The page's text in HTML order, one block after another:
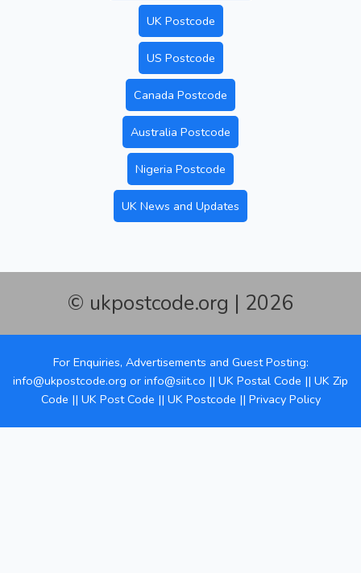
UK Postcode
US Postcode
Canada Postcode
Australia Postcode
Nigeria Postcode
UK News and Updates
© ukpostcode.org | 2026
For Enquiries, Advertisements and Guest Posting:
info@ukpostcode.org or info@siit.co || UK Postal Code || UK Zip
Code || UK Post Code || UK Postcode || Privacy Policy